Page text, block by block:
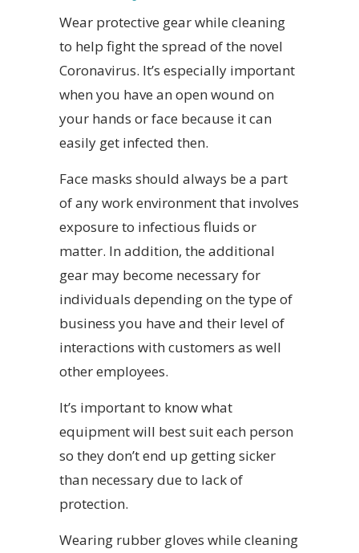
Wear protective gear while cleaning
to help fight the spread of the novel
Coronavirus. It’s especially important
when you have an open wound on
your hands or face because it can
easily get infected then.
Face masks should always be a part
of any work environment that involves
exposure to infectious fluids or
matter. In addition, the additional
gear may become necessary for
individuals depending on the type of
business you have and their level of
interactions with customers as well
other employees.
It’s important to know what
equipment will best suit each person
so they don’t end up getting sicker
than necessary due to lack of
protection.
Wearing rubber gloves while cleaning